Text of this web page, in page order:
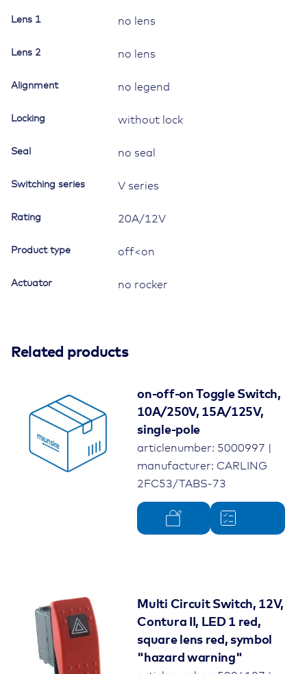
Lens 1 no lens
Lens 2 no lens
Alignment no legend
Locking without lock
Seal no seal
Switching series V series
Rating 20A/12V
Product type off<on
Actuator no rocker
Related products
on-off-on Toggle Switch,
10A/250V, 15A/125V,
single-pole
articlenumber: 5000997 |
manufacturer: CARLING
2FC53/TABS-73
Multi Circuit Switch, 12V,
Contura II, LED 1 red,
square lens red, symbol
"hazard warning"